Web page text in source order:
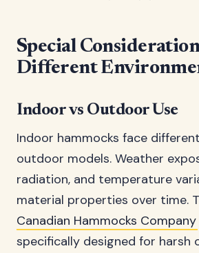
Special
Different
Indoor vs Outdoor Use
Indoor hammocks face
outdoor models. Weather
radiation, and temperature
material properties over time.
Canadian Hammocks Company
specifically designed for harsh